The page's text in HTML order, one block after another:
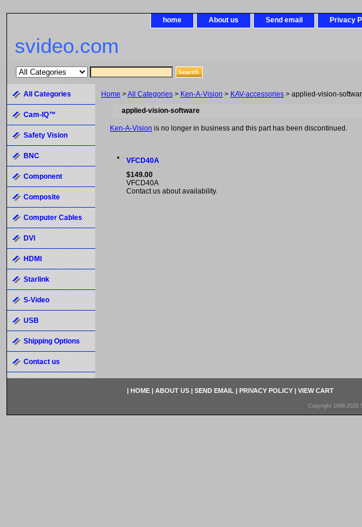
home About us Send email Privacy
svideo.com
Home >All Categories > Ken-A-Vision > KAV-accessories > applied-vision-
applied-vision-software
Ken-A-Vision is no longer in business and this part has been discontinued.
•
VFCD40A
$149.00
VFCD40A
Contact us about availability.
All Categories
Cam-IQ™
Safety Vision
BNC
Component
Composite
Computer Cables
DVI
HDMI
Starlink
S-Video
USB
Shipping Options
Contact us
| HOME | ABOUT US | SEND EMAIL | PRIVACY POLICY | VIEW CART
Copyright 1998-2026